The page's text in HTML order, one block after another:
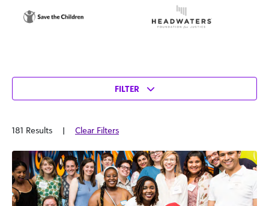
FILTER
181 Results | Clear Filters